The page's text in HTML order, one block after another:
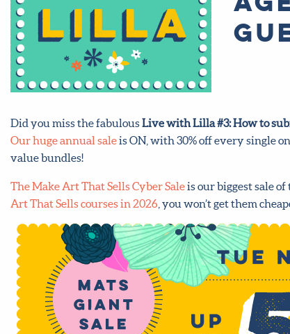
Did you miss the fabulousLive with Lilla #3: How to
Our huge annual saleis ON, with 30% off every single
value bundles!
The Make Art That Sells Cyber Saleis our biggest sale
Art That Sells courses in 2026 , you won’t get them